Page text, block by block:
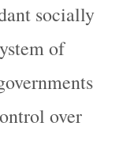
socially
of
over